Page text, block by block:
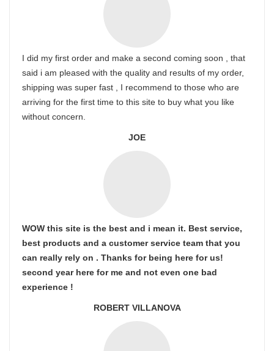
I did my first order and make a second coming soon , that
said i am pleased with the quality and results of my order,
shipping was super fast , I recommend to those who are
arriving for the first time to this site to buy what you like
without concern.
JOE
WOW this site is the best and i mean it. Best service,
best products and a customer service team that you
can really rely on . Thanks for being here for us!
second year here for me and not even one bad
experience !
ROBERT VILLANOVA